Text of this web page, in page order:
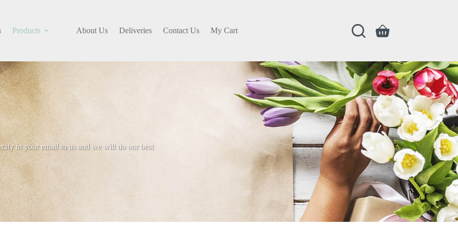
Products About Us Deliveries Contact Us My Cart
Shopping
in your email to us and we will do our best